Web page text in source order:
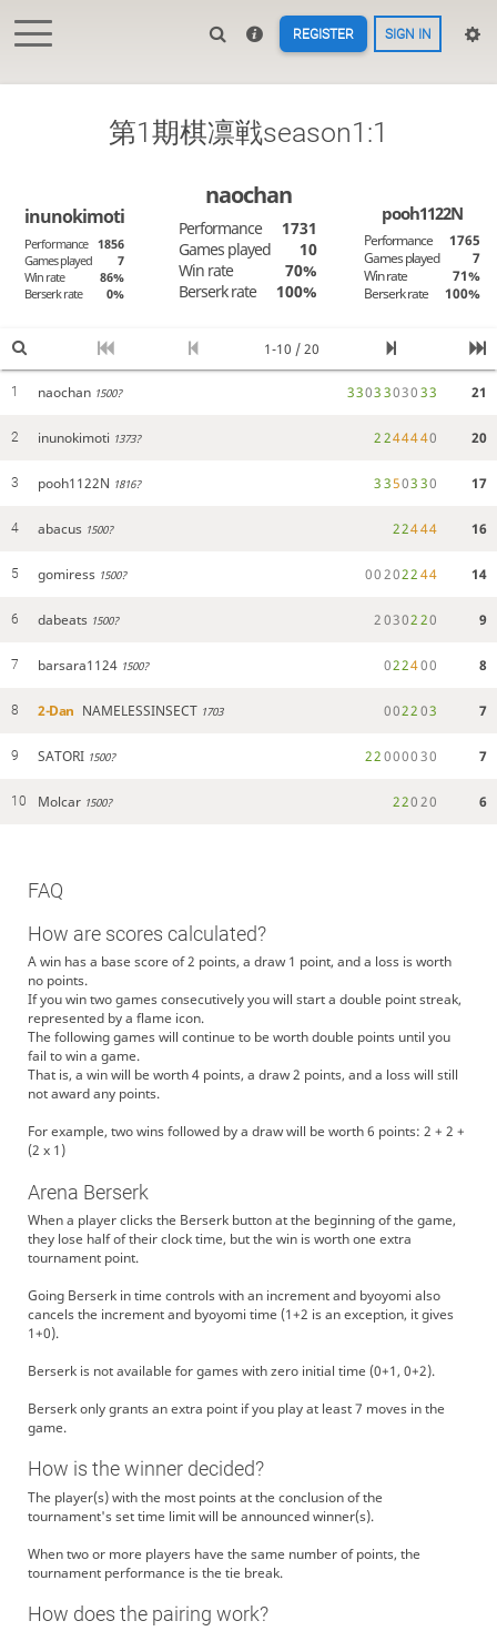
REGISTER SIGN IN
第1期棋凛戦season1:1
inunokimoti
Performance 1856
Games played
7
Win rate
86%
Berserk rate
0%
naochan
Performance
1731
Games played
10
Win rate
70%
Berserk rate
100%
pooh1122N
Performance
1765
Games played
7
Win rate
71%
Berserk rate
100%
1-10 / 20
1 naochan 1500? 3303303033 21
2 inunokimoti 1373? 2244440 20
3 pooh1122N 1816? 3350330 17
4 abacus 1500? 22444 16
5 gomiress 1500? 00202244 14
6 dabeats 1500? 2030220 9
7 barsara1124 1500? 022400 8
8 2-Dan NAMELESSINSECT 1703 002203 7
9 SATORI 1500? 22000030 7
10 Molcar 1500? 22020 6
FAQ
How are scores calculated?
A win has a base score of 2 points, a draw 1 point, and a loss is worth
no points.
If you win two games consecutively you will start a double point streak,
represented by a flame icon.
The following games will continue to be worth double points until you
fail to win a game.
That is, a win will be worth 4 points, a draw 2 points, and a loss will still
not award any points.
For example, two wins followed by a draw will be worth 6 points: 2 + 2 +
(2 x 1)
Arena Berserk
When a player clicks the Berserk button at the beginning of the game,
they lose half of their clock time, but the win is worth one extra
tournament point.
Going Berserk in time controls with an increment and byoyomi also
cancels the increment and byoyomi time (1+2 is an exception, it gives
1+0).
Berserk is not available for games with zero initial time (0+1, 0+2).
Berserk only grants an extra point if you play at least 7 moves in the
game.
How is the winner decided?
The player(s) with the most points at the conclusion of the
tournament's set time limit will be announced winner(s).
When two or more players have the same number of points, the
tournament performance is the tie break.
How does the pairing work?